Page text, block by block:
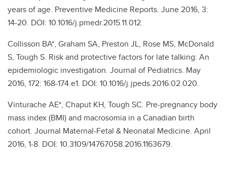
years of age. Preventive Medicine Reports. June 2016, 3:
14-20. DOI: 10.1016/j.pmedr.2015.11.012.
Collisson BA*, Graham SA, Preston JL, Rose MS, McDonald
S, Tough S. Risk and protective factors for late talking: An
epidemiologic investigation. Journal of Pediatrics. May
2016, 172: 168-174.e1. DOI: 10.1016/j.jpeds.2016.02.020.
Vinturache AE*, Chaput KH, Tough SC. Pre-pregnancy body
mass index (BMI) and macrosomia in a Canadian birth
cohort. Journal Maternal-Fetal & Neonatal Medicine. April
2016, 1-8. DOI: 10.3109/14767058.2016.1163679.